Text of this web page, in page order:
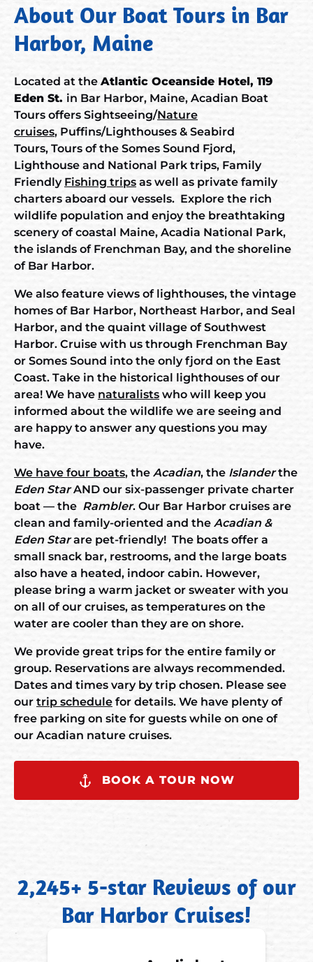
About Our Boat Tours in Bar
Harbor, Maine
Located at the Atlantic Oceanside Hotel, 119
Eden St. in Bar Harbor, Maine, Acadian Boat
Tours offers Sightseeing/Nature
cruises, Puffins/Lighthouses & Seabird
Tours, Tours of the Somes Sound Fjord,
Lighthouse and National Park trips, Family
Friendly Fishing trips as well as private family
charters aboard our vessels. Explore the rich
wildlife population and enjoy the breathtaking
scenery of coastal Maine, Acadia National Park,
the islands of Frenchman Bay, and the shoreline
of Bar Harbor.
We also feature views of lighthouses, the vintage
homes of Bar Harbor, Northeast Harbor, and Seal
Harbor, and the quaint village of Southwest
Harbor. Cruise with us through Frenchman Bay
or Somes Sound into the only fjord on the East
Coast. Take in the historical lighthouses of our
area! We have naturalists who will keep you
informed about the wildlife we are seeing and
are happy to answer any questions you may
have.
We have four boats, the Acadian, the Islanderthe
Eden StarAND our six-passenger private charter
boat — the Rambler. Our Bar Harbor cruises are
clean and family-oriented and the Acadian &
Eden Starare pet-friendly! The boats offer a
small snack bar, restrooms, and the large boats
also have a heated, indoor cabin. However,
please bring a warm jacket or sweater with you
on all of our cruises, as temperatures on the
water are cooler than they are on shore.
We provide great trips for the entire family or
group. Reservations are always recommended.
Dates and times vary by trip chosen. Please see
our trip schedule for details. We have plenty of
free parking on site for guests while on one of
our Acadian nature cruises.
BOOK A TOUR NOW
2,245+ 5-star Reviews of our
Bar Harbor Cruises!